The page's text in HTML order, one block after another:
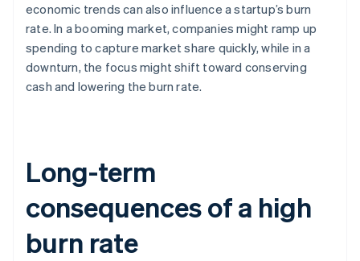
economic trends can also influence a startup’s burn
rate. In a booming market, companies might ramp up
spending to capture market share quickly, while in a
downturn, the focus might shift toward conserving
cash and lowering the burn rate.
Long-term
consequences of a high
burn rate